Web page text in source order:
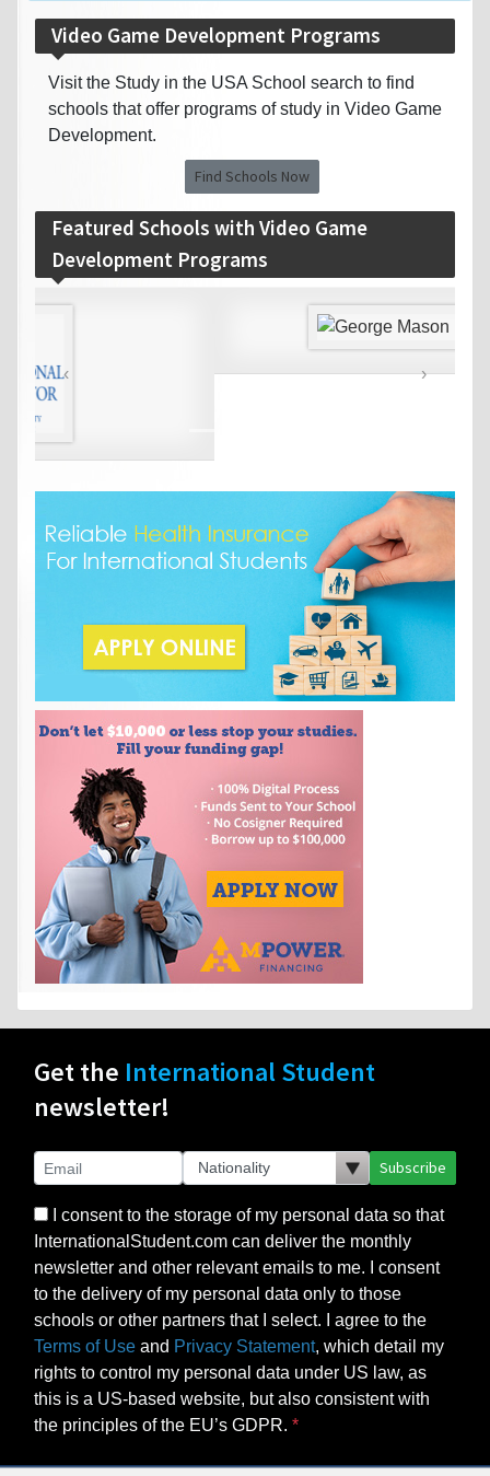
Video Game Development Programs
Visit the Study in the USA School search to find
schools that offer programs of study in Video Game
Development.
Find Schools Now
Featured Schools with Video Game
Development Programs
›
Get theInternational Student
newsletter!
InternationalStudent.com can deliver the monthly
newsletter and other relevant emails to me. I consent
to the delivery of my personal data only to those
schools or other partners that I select. I agree to the
Terms of UseandPrivacy Statement , which detail my
rights to control my personal data under US law, as
this is a US-based website, but also consistent with
the principles of the EU’s GDPR.